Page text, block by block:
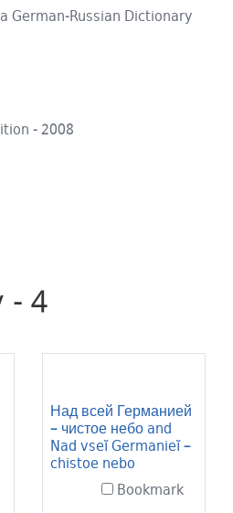
German-Russian Dictionary
- 2008
- 4
Над всей Германией
– чистое небо and
Nad vseĭ Germanieĭ –
chistoe nebo
Bookmark